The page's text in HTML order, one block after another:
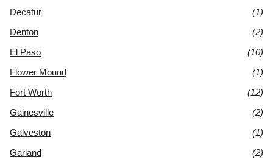
Decatur
(1)
Denton
(2)
El Paso
(10)
Flower Mound
(1)
Fort Worth
(12)
Gainesville
(2)
Galveston
(1)
Garland
(2)